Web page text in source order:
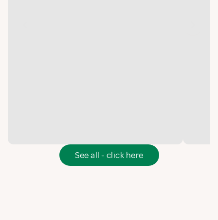
See all - click here